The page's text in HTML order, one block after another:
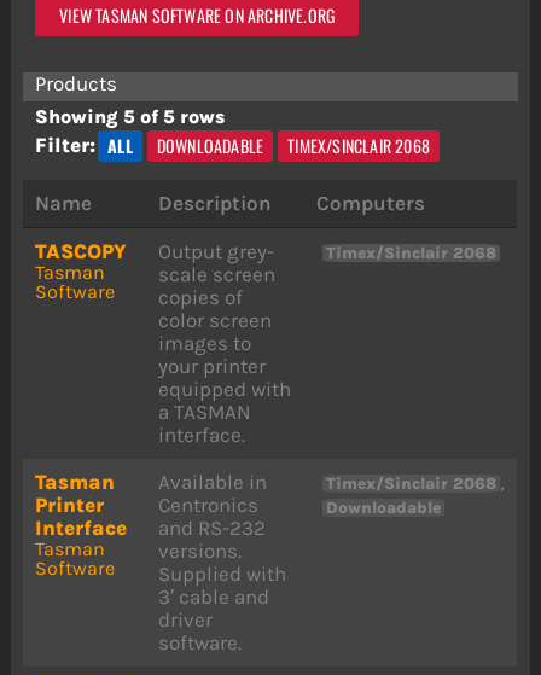
VIEW TASMAN SOFTWARE ON ARCHIVE.ORG
Products
Showing 5 of 5 rows
Filter: ALL DOWNLOADABLE TIMEX/SINCLAIR 2068
Name Description
Computers
TASCOPY
Tasman
Software
Output grey-
scale screen
copies of
color screen
images to
your printer
equipped with
a TASMAN
interface.
Timex/Sinclair 2068
Tasman
Printer
Interface
Tasman
Software
Available in
Centronics
and RS-232
versions.
Supplied with
3′ cable and
driver
software.
Timex/Sinclair 2068 ,
Downloadable